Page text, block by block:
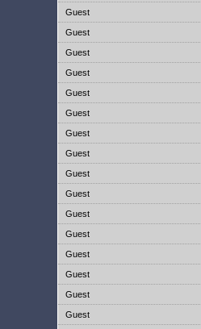
Guest
Guest
Guest
Guest
Guest
Guest
Guest
Guest
Guest
Guest
Guest
Guest
Guest
Guest
Guest
Guest